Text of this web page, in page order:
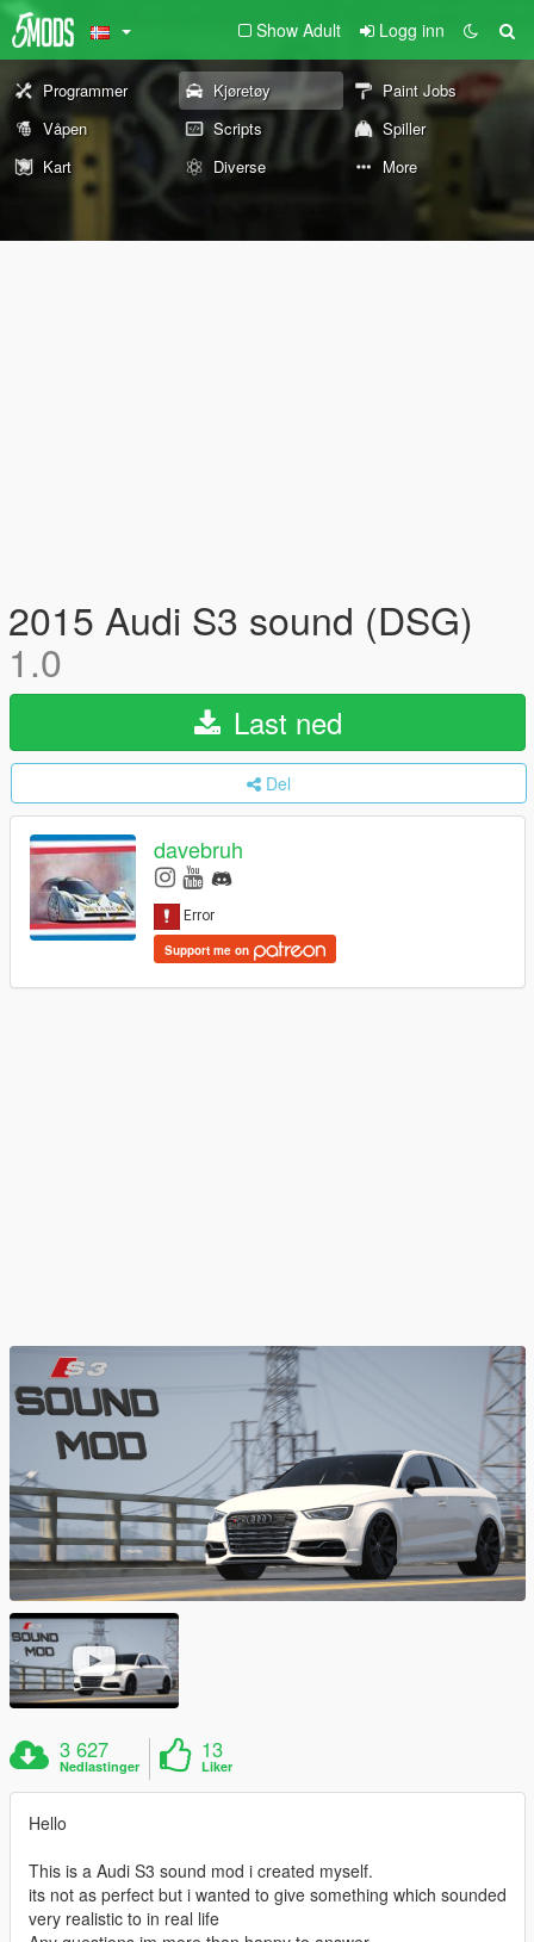
Show Adult Logg inn
Programmer Kjøretøy
Paint Jobs
Våpen
Scripts
Spiller
Kart
Diverse More
2015 Audi S3 sound (DSG)
1.0
Last ned
Del
davebruh
Support me on
3 627
Nedlastinger
13
Liker
Hello
This is a Audi S3 sound mod i created myself.
its not as perfect but i wanted to give something which sounded
very realistic to in real life